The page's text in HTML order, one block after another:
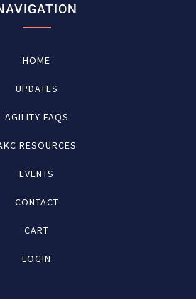
HOME
UPDATES
AGILITY FAQS
RESOURCES
EVENTS
CONTACT
CART
LOGIN